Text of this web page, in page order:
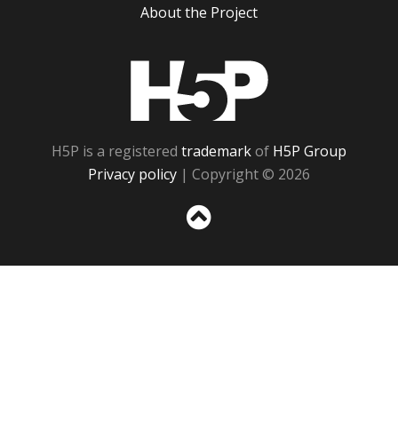
About the Project
H5P is a registered trademarkof H5P Group
Privacy policy | Copyright © 2026